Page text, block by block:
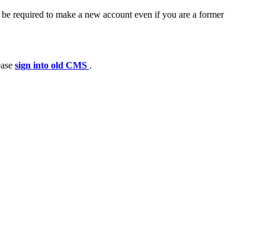
required to make a new account even if you are a former
sign into old CMS .